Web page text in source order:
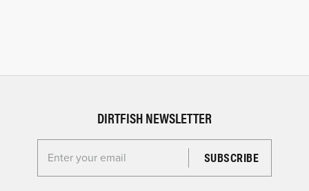
DIRTFISH NEWSLETTER
Enter your email for the Dirtfish Newsletter